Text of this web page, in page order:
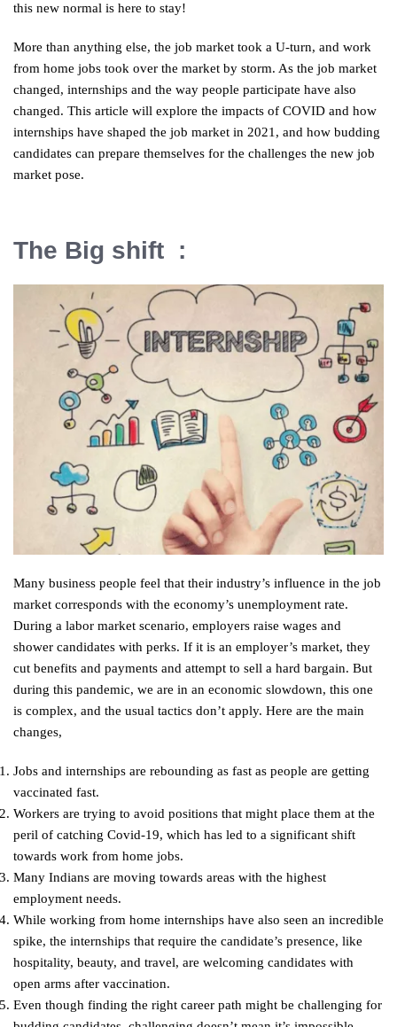
this new normal is here to stay!
More than anything else, the job market took a U-turn, and work
from home jobs took over the market by storm. As the job market
changed, internships and the way people participate have also
changed. This article will explore the impacts of COVID and how
internships have shaped the job market in 2021, and how budding
candidates can prepare themselves for the challenges the new job
market pose.
The Big shift :
Many business people feel that their industry’s influence in the job
market corresponds with the economy’s unemployment rate.
During a labor market scenario, employers raise wages and
shower candidates with perks. If it is an employer’s market, they
cut benefits and payments and attempt to sell a hard bargain. But
during this pandemic, we are in an economic slowdown, this one
is complex, and the usual tactics don’t apply. Here are the main
changes,
Jobs and internships are rebounding as fast as people are getting
vaccinated fast.
Workers are trying to avoid positions that might place them at the
peril of catching Covid-19, which has led to a significant shift
towards work from home jobs.
Many Indians are moving towards areas with the highest
employment needs.
While working from home internships have also seen an incredible
spike, the internships that require the candidate’s presence, like
hospitality, beauty, and travel, are welcoming candidates with
open arms after vaccination.
Even though finding the right career path might be challenging for